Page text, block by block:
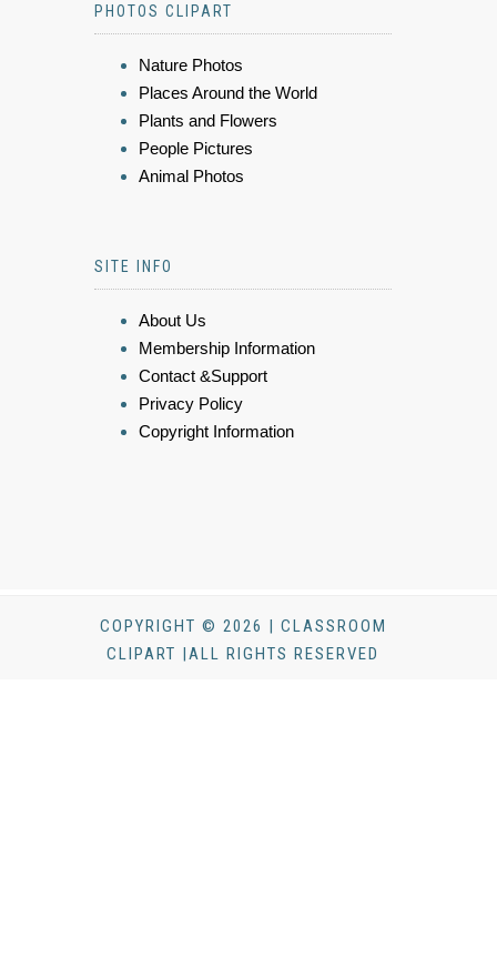
PHOTOS CLIPART
Nature Photos
Places Around the World
Plants and Flowers
People Pictures
Animal Photos
SITE INFO
About Us
Membership Information
Contact &Support
Privacy Policy
Copyright Information
COPYRIGHT © 2026 | CLASSROOM
CLIPART |ALL RIGHTS RESERVED